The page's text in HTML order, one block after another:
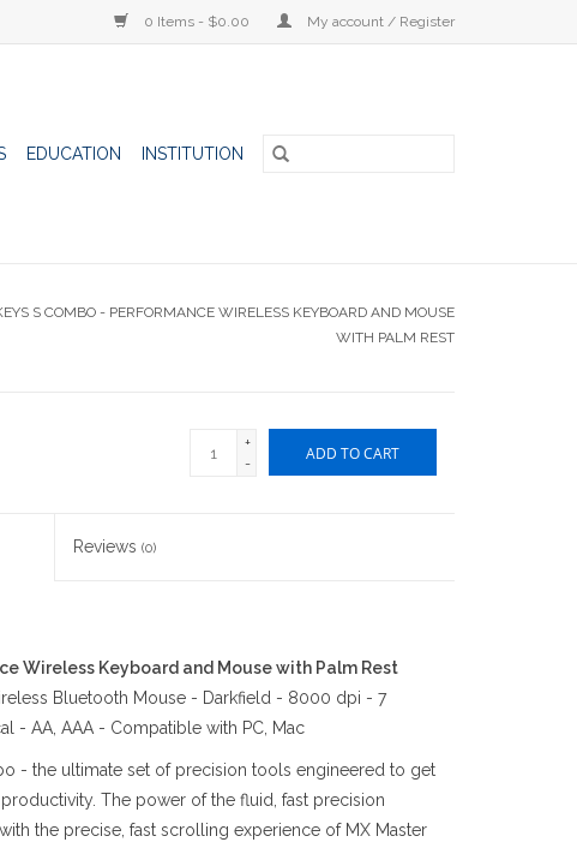
0 Items - $0.00 My account / Register
EDUCATION INSTITUTION
S COMBO - PERFORMANCE WIRELESS KEYBOARD AND MOUSE
WITH PALM REST
+
-
ADD TO CART
Reviews(0)
Wireless Keyboard and Mouse with Palm Rest
Bluetooth Mouse - Darkfield - 8000 dpi - 7
- AA, AAA - Compatible with PC, Mac
- the ultimate set of precision tools engineered to get
The power of the fluid, fast precision
the precise, fast scrolling experience of MX Master